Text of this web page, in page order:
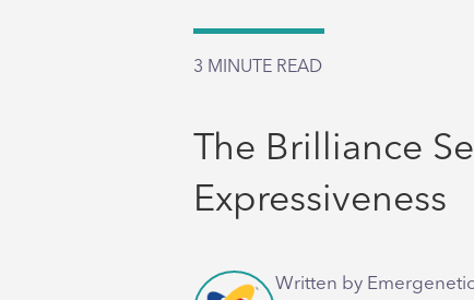
3 MINUTE READ
The Brilliance
Expressiveness
Written by